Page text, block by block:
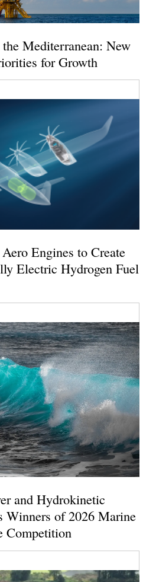
Mediterranean: New
for Growth
Engines to Create
Electric Hydrogen Fuel
and Hydrokinetic
Winners of 2026 Marine
Competition